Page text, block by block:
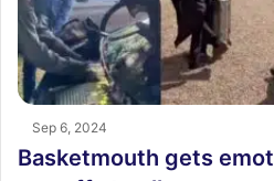
Sep 6, 2024
Basketmouth gets